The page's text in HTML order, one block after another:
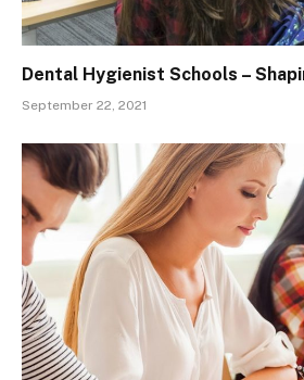
Dental Hygienist Schools –
September 22, 2021